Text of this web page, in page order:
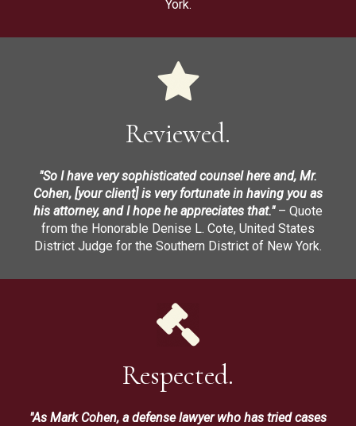
York.
Reviewed.
"So I have very sophisticated counsel here and, Mr.
Cohen, [your client] is very fortunate in having you as
his attorney, and I hope he appreciates that."– Quote
from the Honorable Denise L. Cote, United States
District Judge for the Southern District of New York.
Respected.
"As Mark Cohen, a defense lawyer who has tried cases